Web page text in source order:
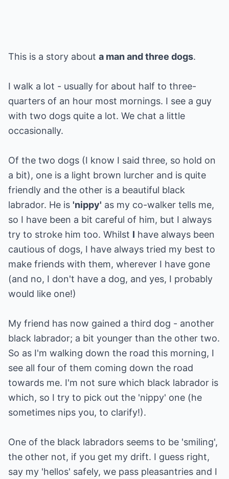
This is a story about a man and three dogs.
I walk a lot - usually for about half to three-
quarters of an hour most mornings. I see a guy
with two dogs quite a lot. We chat a little
occasionally.
Of the two dogs (I know I said three, so hold on
a bit), one is a light brown lurcher and is quite
friendly and the other is a beautiful black
labrador. He is 'nippy' as my co-walker tells me,
so I have been a bit careful of him, but I always
try to stroke him too. Whilst I have always been
cautious of dogs, I have always tried my best to
make friends with them, wherever I have gone
(and no, I don't have a dog, and yes, I probably
would like one!)
My friend has now gained a third dog - another
black labrador; a bit younger than the other two.
So as I'm walking down the road this morning, I
see all four of them coming down the road
towards me. I'm not sure which black labrador is
which, so I try to pick out the 'nippy' one (he
sometimes nips you, to clarify!).
One of the black labradors seems to be 'smiling',
the other not, if you get my drift. I guess right,
say my 'hellos' safely, we pass pleasantries and I